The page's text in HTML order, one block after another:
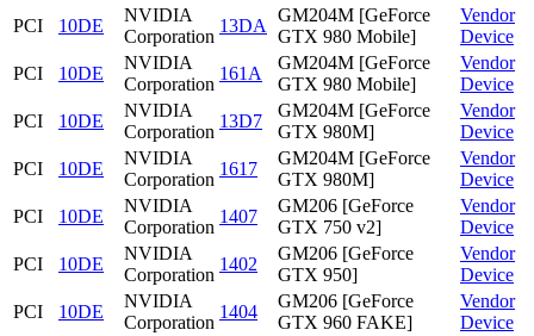
PCI
10DE
NVIDIA
Corporation
13DA
GM204M [GeForce
GTX 980 Mobile]
Vendor
Device
PCI
10DE
NVIDIA
Corporation
161A
GM204M [GeForce
GTX 980 Mobile]
Vendor
Device
PCI
10DE
NVIDIA
Corporation
13D7
GM204M [GeForce
GTX 980M]
Vendor
Device
PCI
10DE
NVIDIA
Corporation
1617
GM204M [GeForce
GTX 980M]
Vendor
Device
PCI
10DE
NVIDIA
Corporation
1407
GM206 [GeForce
GTX 750 v2]
Vendor
Device
PCI
10DE
NVIDIA
Corporation
1402
GM206 [GeForce
GTX 950]
Vendor
Device
PCI
10DE
NVIDIA
Corporation
1404
GM206 [GeForce
GTX 960 FAKE]
Vendor
Device